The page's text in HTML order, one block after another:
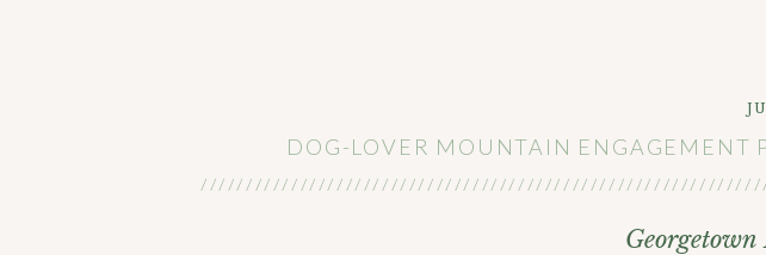
DOG-LOVER MOUNTAIN ENGAGEMENT
Georgetown